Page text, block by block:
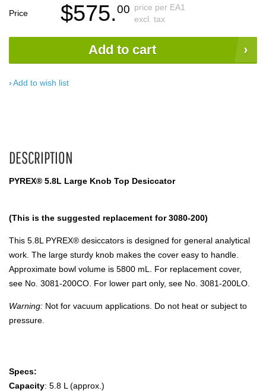
Price $575.00 price per EA1
excl. tax
Add to cart
Add to wish list
DESCRIPTION
PYREX® 5.8L Large Knob Top Desiccator
(This is the suggested replacement for 3080-200)
This 5.8L PYREX® desiccators is designed for general analytical
work. The large sturdy knob makes the cover easy to handle.
Approximate bowl volume is 5800 mL. For replacement cover,
see No. 3081-200CO. For lower part only, see No. 3081-200LO.
Warning: Not for vacuum applications. Do not heat or subject to
pressure.
Specs:
Capacity: 5.8 L (approx.)